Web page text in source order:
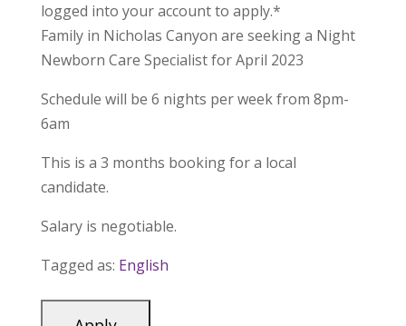
logged into your account to apply.*
Family in Nicholas Canyon are seeking a Night
Newborn Care Specialist for April 2023
Schedule will be 6 nights per week from 8pm-
6am
This is a 3 months booking for a local
candidate.
Salary is negotiable.
Tagged as: English